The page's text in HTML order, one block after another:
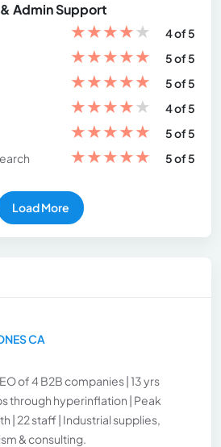
Admin Support
★★★★★
4 of 5
★★★★★
5 of 5
★★★★★
5 of 5
★★★★★
4 of 5
★★★★★
5 of 5
★★★★★ 5 of 5
Load More
CA
of 4 B2B companies | 13 yrs
through hyperinflation | Peak
| 22 staff | Industrial supplies,
& consulting.